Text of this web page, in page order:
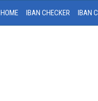
HOME IBAN CHECKER IBAN